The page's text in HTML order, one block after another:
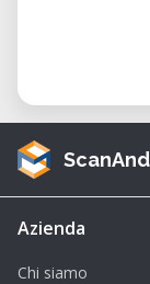
Azienda
Chi siamo